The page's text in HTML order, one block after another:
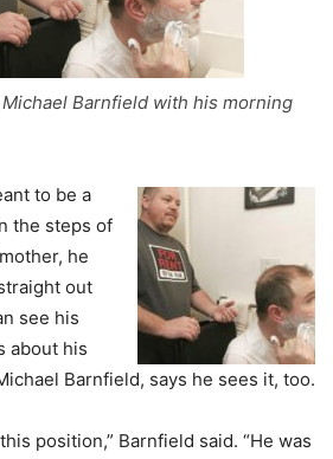
Barnfield with his morning
to be a
the steps of
he
out
see his
about his
Barnfield, says he sees it, too.
position,” Barnfield said. “He was